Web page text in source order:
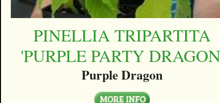
PINELLIA TRIPARTITA
'PURPLE PARTY
Purple Dragon